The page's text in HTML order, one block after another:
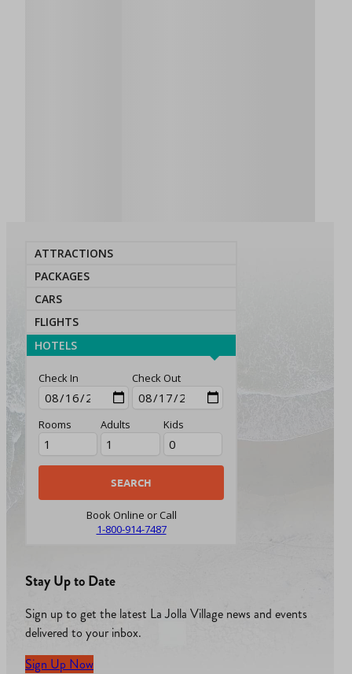
ATTRACTIONS
PACKAGES
CARS
FLIGHTS
HOTELS
Check In Check Out
Rooms Adults Kids
Book Online or Call
1-800-914-7487
Stay Up to Date
Sign up to get the latest La Jolla Village news and events
delivered to your inbox.
Sign Up Now